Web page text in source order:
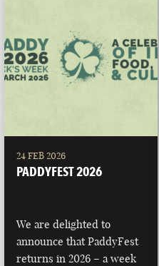
24 FEB 2026
PADDYFEST 2026
We are delighted to
announce that PaddyFest
returns in 2026 – a week